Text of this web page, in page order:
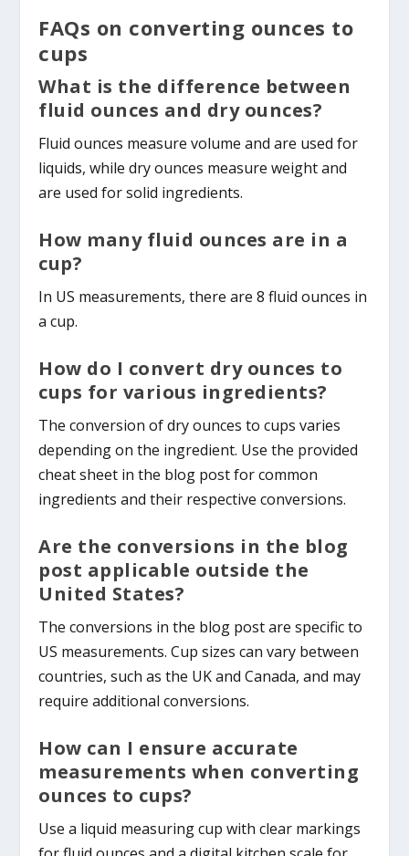
FAQs on converting ounces to
cups
What is the difference between
fluid ounces and dry ounces?
Fluid ounces measure volume and are used for
liquids, while dry ounces measure weight and
are used for solid ingredients.
How many fluid ounces are in a
cup?
In US measurements, there are 8 fluid ounces in
a cup.
How do I convert dry ounces to
cups for various ingredients?
The conversion of dry ounces to cups varies
depending on the ingredient. Use the provided
cheat sheet in the blog post for common
ingredients and their respective conversions.
Are the conversions in the blog
post applicable outside the
United States?
The conversions in the blog post are specific to
US measurements. Cup sizes can vary between
countries, such as the UK and Canada, and may
require additional conversions.
How can I ensure accurate
measurements when converting
ounces to cups?
Use a liquid measuring cup with clear markings